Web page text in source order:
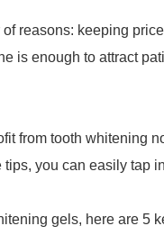
reasons: keeping
is enough to attract
from tooth whitening
you can easily tap
gels, here are 5